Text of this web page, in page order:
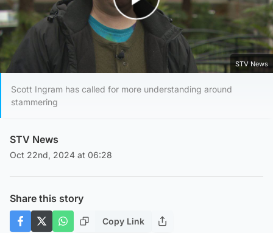
Play Video
STV News
Scott Ingram has called for more understanding around
stammering
STV News
Oct 22nd, 2024 at 06:28
Share this story
Copy Link